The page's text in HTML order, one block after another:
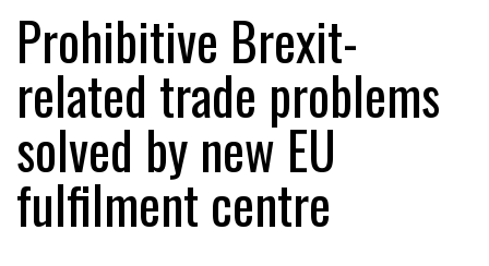
RAM TRACKING ON COURSE TO BECOME FLEET…
CASCADE RAISES $3.5M TO HELP CONSTRUCTION
FIRMS…
RABEN GROUP DIGITALISES EUROPEAN CO-
Prohibitive Brexit-
related trade problems
solved by new EU
fulfilment centre